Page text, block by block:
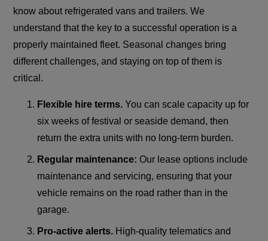
know about refrigerated vans and trailers. We
understand that the key to a successful operation is a
properly maintained fleet. Seasonal changes bring
different challenges, and staying on top of them is
critical.
Flexible hire terms. You can scale capacity up for
six weeks of festival or seaside demand, then
return the extra units with no long-term burden.
Regular maintenance:Our lease options include
maintenance and servicing, ensuring that your
vehicle remains on the road rather than in the
garage.
Pro-active alerts. High-quality telematics and